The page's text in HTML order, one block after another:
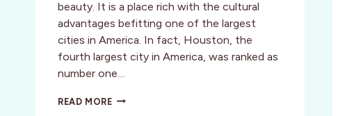
beauty. It is a place rich with the cultural
advantages befitting one of the largest
cities in America. In fact, Houston, the
fourth largest city in America, was ranked as
number one…
READ MOREHOUSTON